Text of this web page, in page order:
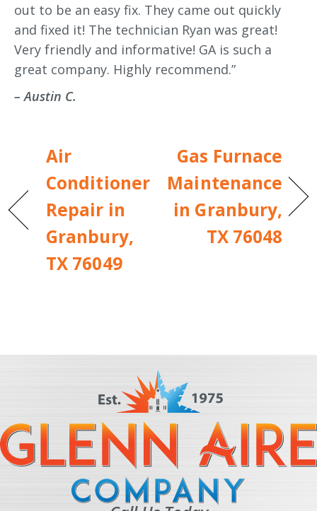
out to be an easy fix. They came out quickly
and fixed it! The technician Ryan was great!
Very friendly and informative! GA is such a
great company. Highly recommend.”
– Austin C.
Air
Conditioner
Repair in
Granbury,
TX 76049
Gas Furnace
Maintenance
in Granbury,
TX 76048